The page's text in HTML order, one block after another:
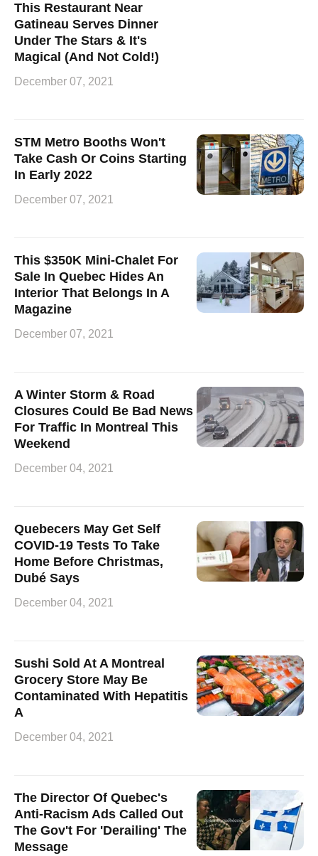
This Restaurant Near
Gatineau Serves Dinner
Under The Stars & It's
Magical (And Not Cold!)
December 07, 2021
STM Metro Booths Won't
Take Cash Or Coins Starting
In Early 2022
December 07, 2021
This $350K Mini-Chalet For
Sale In Quebec Hides An
Interior That Belongs In A
Magazine
December 07, 2021
A Winter Storm & Road
Closures Could Be Bad News
For Traffic In Montreal This
Weekend
December 04, 2021
Quebecers May Get Self
COVID-19 Tests To Take
Home Before Christmas,
Dubé Says
December 04, 2021
Sushi Sold At A Montreal
Grocery Store May Be
Contaminated With Hepatitis
A
December 04, 2021
The Director Of Quebec's
Anti-Racism Ads Called Out
The Gov't For 'Derailing' The
Message